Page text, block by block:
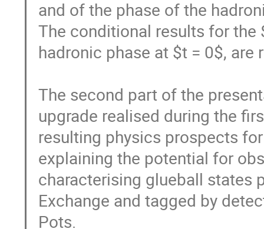
and of the phase of the
The conditional results for the
hadronic phase at $t = 0$, are
The second part of the
upgrade realised during the
resulting physics prospects
explaining the potential for
characterising glueball states
Exchange and tagged by
Pots.